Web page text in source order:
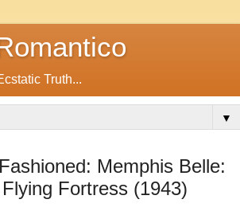
Truth...
▼
Memphis Belle:
Fortress (1943)